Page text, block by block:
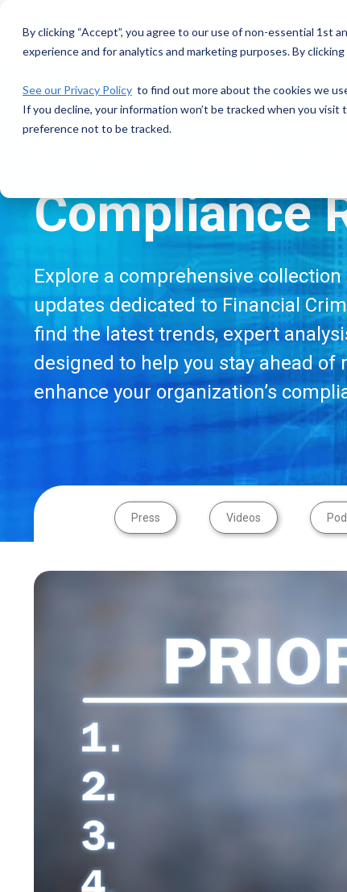
By clicking “Accept”, you agree to our use of non-essential 1st
experience and for analytics and marketing purposes. By
See our Privacy Policy to find out more about the cookies we
If you decline, your information won’t be tracked when you
preference not to be tracked.
main
Compliance
Explore a comprehensive
updates dedicated to Financial
find the latest trends, expert
designed to help you stay ahead of
enhance your organization’s
Press Videos